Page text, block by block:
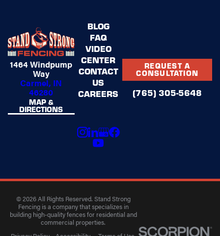
1464 Windpump
Way
Carmel, IN
46280
MAP &
DIRECTIONS
BLOG
FAQ
VIDEO
CENTER
CONTACT
US
CAREERS
REQUEST A
CONSULTATION
(765) 305-5648
© 2026 All Rights Reserved. Stand Strong
Fencing is a company that specializes in
building high-quality fences for residential and
commercial properties.